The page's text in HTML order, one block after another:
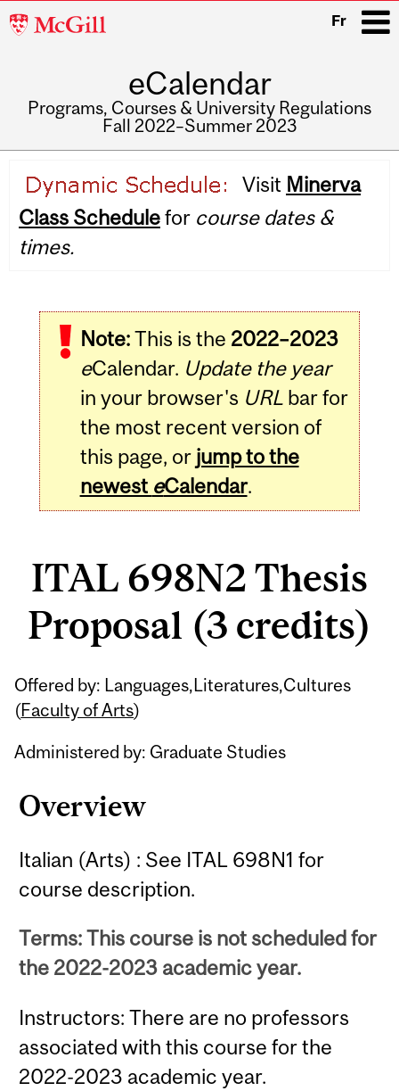
McGill
Fr
eCalendar
Programs, Courses & University Regulations
Fall 2022–Summer 2023
navigation
Visit Minerva
Class Schedulefor course dates &
times.
Note:This is the 2022–2023
eCalendar. Update the year
in your browser's URLbar for
the most recent version of
this page, or jump to the
newest eCalendar.
ITAL 698N2 Thesis
Proposal (3 credits)
Offered by: Languages,Literatures,Cultures
(Faculty of Arts)
Administered by: Graduate Studies
Overview
Italian (Arts) : See ITAL 698N1 for
course description.
Terms: This course is not scheduled for
the 2022-2023 academic year.
Instructors: There are no professors
associated with this course for the
2022-2023 academic year.
Related
Content